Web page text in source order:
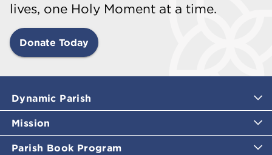
lives, one Holy Moment at a time.
Donate Today
Dynamic Parish
Mission
Parish Book Program